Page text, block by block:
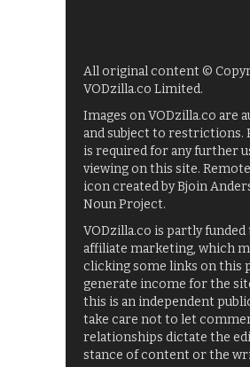
All original content ©
VODzilla.co Limited.
Images on VODzilla.co are
and subject to restrictions.
is required for any further
viewing on this site.
icon created by Bjoin
Noun Project.
VODzilla.co is partly
affiliate marketing, which
clicking some links on this
generate income for the
this is an independent
take care not to let
relationships dictate the
stance of content or the